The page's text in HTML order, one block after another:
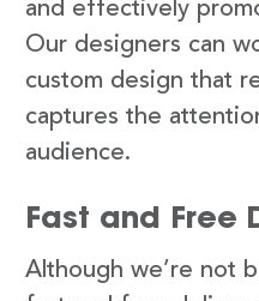
and effectively
Our designers can
custom design that
captures the
audience.
Fast and Free
Although we’re not